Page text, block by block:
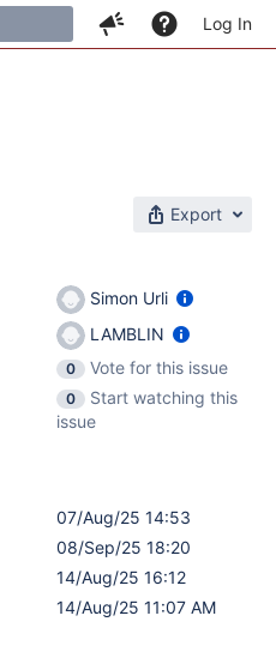
Log In
Export
Simon Urli
LAMBLIN
0
Vote for this issue
0
Start watching this
issue
07/Aug/25 14:53
08/Sep/25 18:20
14/Aug/25 16:12
14/Aug/25 11:07 AM